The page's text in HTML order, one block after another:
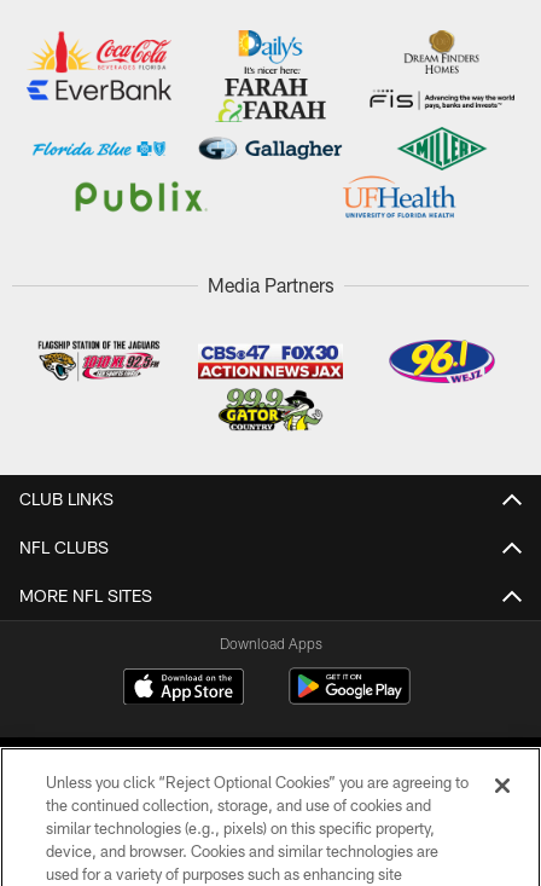
Media Partners
CLUB LINKS
NFL CLUBS
MORE NFL SITES
Download Apps
©2026 Jacksonville Jaguars, LLC. All Rights Reserved.
Unless you click “Reject Optional Cookies” you are agreeing to
the continued collection, storage, and use of cookies and
similar technologies (e.g., pixels) on this specific property,
device, and browser. Cookies and similar technologies are
used for a variety of purposes such as enhancing site